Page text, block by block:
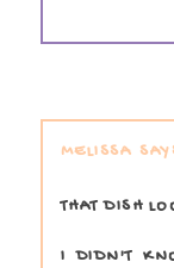
MELISSA
THAT DISH
I DIDN'T